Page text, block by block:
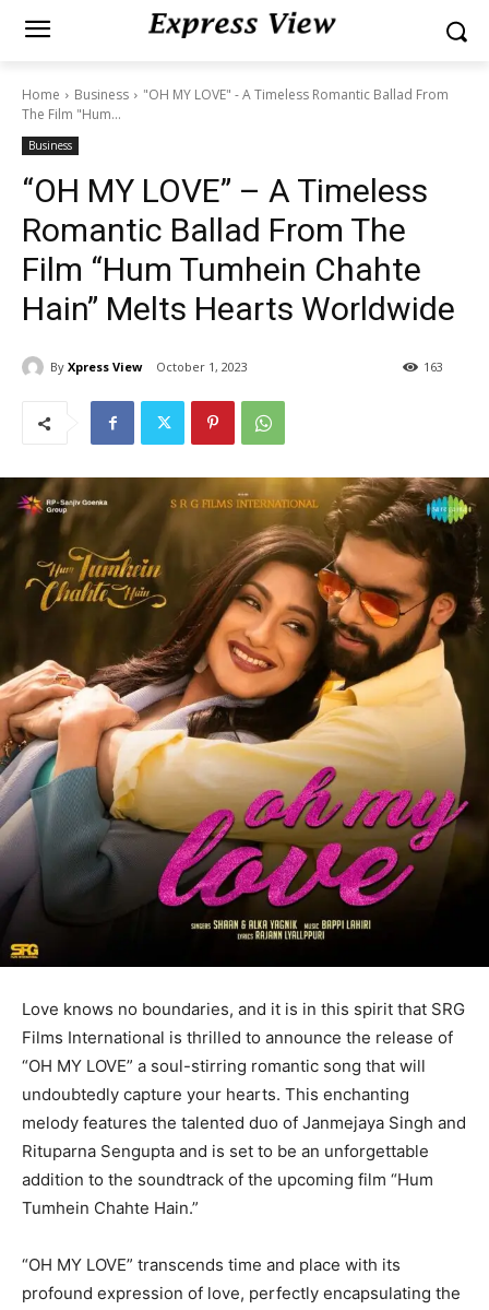
Home Business
"OH MY LOVE" - A Timeless Romantic Ballad From
The Film "Hum...
Business
“OH MY LOVE” – A Timeless
Romantic Ballad From The
Film “Hum Tumhein Chahte
Hain” Melts Hearts Worldwide
By Xpress View October 1, 2023 163
Love knows no boundaries, and it is in this spirit that SRG
Films International is thrilled to announce the release of
“OH MY LOVE” a soul-stirring romantic song that will
undoubtedly capture your hearts. This enchanting
melody features the talented duo of Janmejaya Singh and
Rituparna Sengupta and is set to be an unforgettable
addition to the soundtrack of the upcoming film “Hum
Tumhein Chahte Hain.”
“OH MY LOVE” transcends time and place with its
profound expression of love, perfectly encapsulating the